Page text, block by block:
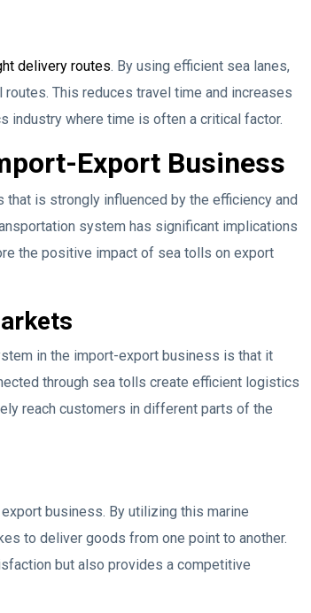
delivery routes. By using efficient sea lanes,
This reduces travel time and increases
industry where time is often a critical factor.
Export Business
is strongly influenced by the efficiency and
system has significant implications
the positive impact of sea tolls on export
in the import-export business is that it
through sea tolls create efficient logistics
reach customers in different parts of the
business. By utilizing this marine
to deliver goods from one point to another.
but also provides a competitive